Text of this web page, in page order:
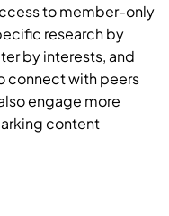
to member-only
research by
by interests, and
connect with peers
engage more
content